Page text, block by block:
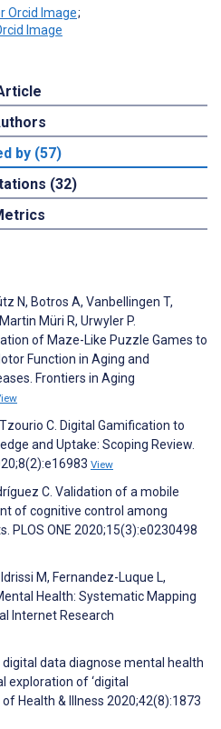
;
by (57)
(32)
N, Botros A, Vanbellingen T,
Müri R, Urwyler P.
of Maze-Like Puzzle Games to
Function in Aging and
Frontiers in Aging
C. Digital Gamification to
and Uptake: Scoping Review.
View
C. Validation of a mobile
of cognitive control among
PLOS ONE 2020;15(3):e0230498
M, Fernandez-Luque L,
Health: Systematic Mapping
Internet Research
digital data diagnose mental health
exploration of ‘digital
Health & Illness 2020;42(8):1873